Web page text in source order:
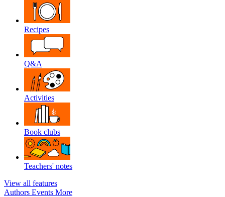
Recipes
Q&A
Activities
Book clubs
Teachers' notes
View all features
Authors Events More